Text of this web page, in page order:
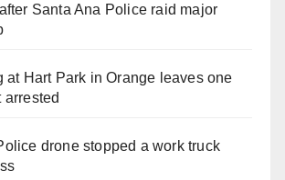
Santa Ana Police raid major
at Hart Park in Orange leaves one
arrested
drone stopped a work truck